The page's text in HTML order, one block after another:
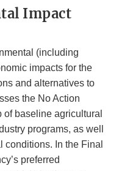
Impact
(including
impacts for the
and alternatives to
the No Action
baseline agricultural
programs, as well
In the Final
preferred